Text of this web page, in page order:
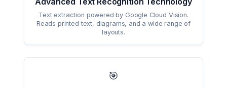
Text extraction powered by Google Cloud Vision.
Reads printed text, diagrams, and a wide range of
layouts.
🎯